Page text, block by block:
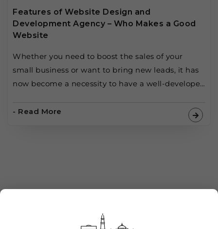
Features of Website Design and
Development Agency – Who Makes a Good
Website
Whether you need to boost the sales of your
small business or want to bring new leads, it has
now become a necessity to have a well-developed
to be, creating a website is hard, and keeping
- Read More